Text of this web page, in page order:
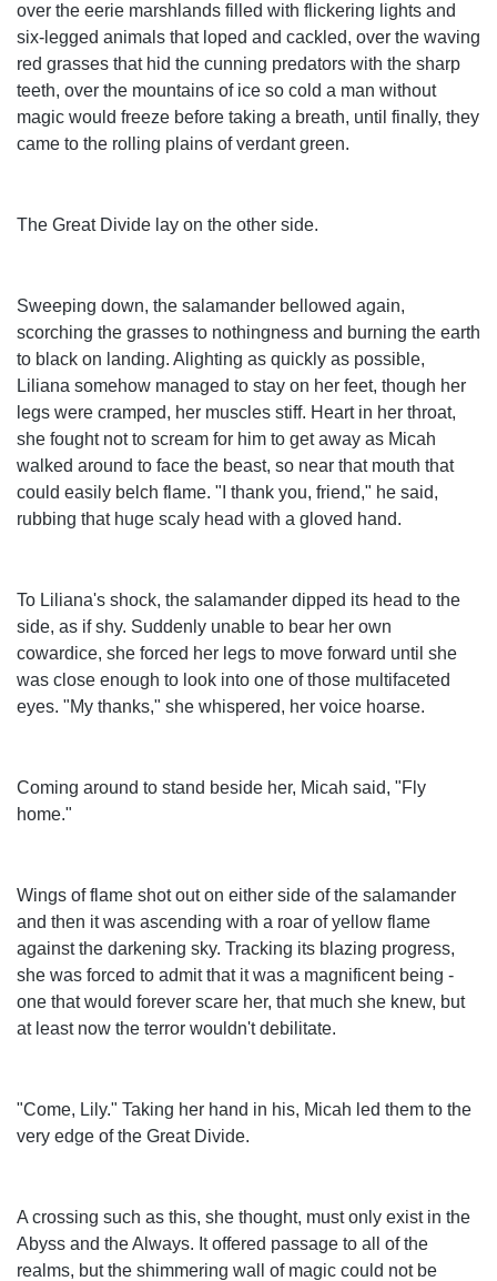
over the eerie marshlands filled with flickering lights and
six-legged animals that loped and cackled, over the waving
red grasses that hid the cunning predators with the sharp
teeth, over the mountains of ice so cold a man without
magic would freeze before taking a breath, until finally, they
came to the rolling plains of verdant green.
The Great Divide lay on the other side.
Sweeping down, the salamander bellowed again,
scorching the grasses to nothingness and burning the earth
to black on landing. Alighting as quickly as possible,
Liliana somehow managed to stay on her feet, though her
legs were cramped, her muscles stiff. Heart in her throat,
she fought not to scream for him to get away as Micah
walked around to face the beast, so near that mouth that
could easily belch flame. "I thank you, friend," he said,
rubbing that huge scaly head with a gloved hand.
To Liliana's shock, the salamander dipped its head to the
side, as if shy. Suddenly unable to bear her own
cowardice, she forced her legs to move forward until she
was close enough to look into one of those multifaceted
eyes. "My thanks," she whispered, her voice hoarse.
Coming around to stand beside her, Micah said, "Fly
home."
Wings of flame shot out on either side of the salamander
and then it was ascending with a roar of yellow flame
against the darkening sky. Tracking its blazing progress,
she was forced to admit that it was a magnificent being -
one that would forever scare her, that much she knew, but
at least now the terror wouldn't debilitate.
"Come, Lily." Taking her hand in his, Micah led them to the
very edge of the Great Divide.
A crossing such as this, she thought, must only exist in the
Abyss and the Always. It offered passage to all of the
realms, but the shimmering wall of magic could not be